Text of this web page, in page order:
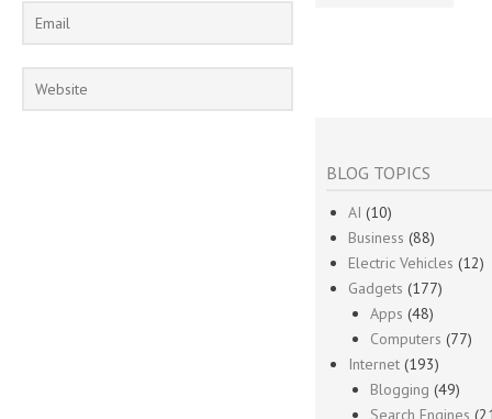
BLOG TOPICS
AI (10)
Business (88)
Electric Vehicles (12)
Gadgets (177)
Apps (48)
Computers (77)
Internet (193)
Blogging (49)
Search Engines